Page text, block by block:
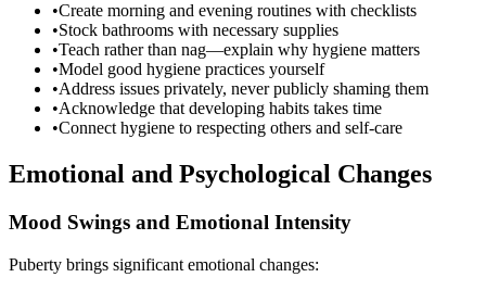
•Create morning and evening routines with checklists
•Stock bathrooms with necessary supplies
•Teach rather than nag—explain why hygiene matters
•Model good hygiene practices yourself
•Address issues privately, never publicly shaming them
•Acknowledge that developing habits takes time
•Connect hygiene to respecting others and self-care
Emotional and Psychological Changes
Mood Swings and Emotional Intensity
Puberty brings significant emotional changes: